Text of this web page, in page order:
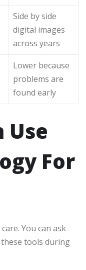
Side by side
digital images
across years
Lower because
problems are
found early
Use
For
You can ask
tools during